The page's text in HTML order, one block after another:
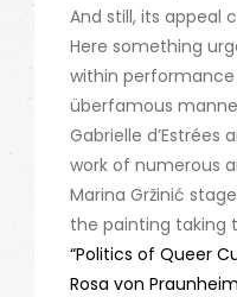
And still, its appeal
Here something
within
überfamous
Gabrielle d’Estrées
work of numerous
Marina Gržinić
the painting taking
“Politics of Queer
Rosa von